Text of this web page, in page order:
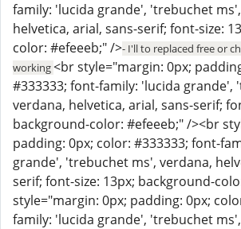
family: 'lucida grande', 'trebuchet
helvetica, arial, sans-serif; font-size:
color: #efeeeb;" />- I'll to replaced free or
working<br style="margin: 0px;
#333333; font-family: 'lucida grande',
verdana, helvetica, arial, sans-serif;
background-color: #efeeeb;" /><br
padding: 0px; color: #333333; font-
grande', 'trebuchet ms', verdana,
serif; font-size: 13px; background-
style="margin: 0px; padding: 0px;
family: 'lucida grande', 'trebuchet